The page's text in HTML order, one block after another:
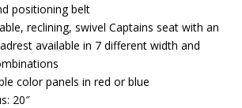
positioning belt
reclining, swivel Captains seat with an
available in 7 different width and
color panels in red or blue
20″